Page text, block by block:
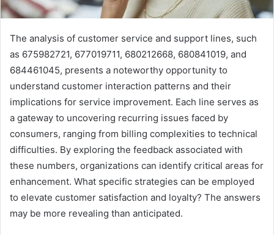
The analysis of customer service and support lines, such
as 675982721, 677019711, 680212668, 680841019, and
684461045, presents a noteworthy opportunity to
understand customer interaction patterns and their
implications for service improvement. Each line serves as
a gateway to uncovering recurring issues faced by
consumers, ranging from billing complexities to technical
difficulties. By exploring the feedback associated with
these numbers, organizations can identify critical areas for
enhancement. What specific strategies can be employed
to elevate customer satisfaction and loyalty? The answers
may be more revealing than anticipated.